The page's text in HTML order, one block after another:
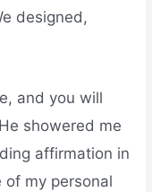
designed,
and you will
showered me
affirmation in
my personal